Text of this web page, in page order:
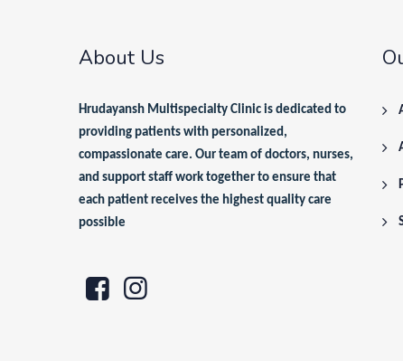
About Us
Hrudayansh Multispecialty Clinic is dedicated to
providing patients with personalized,
compassionate care. Our team of doctors, nurses,
and support staff work together to ensure that
each patient receives the highest quality care
possible